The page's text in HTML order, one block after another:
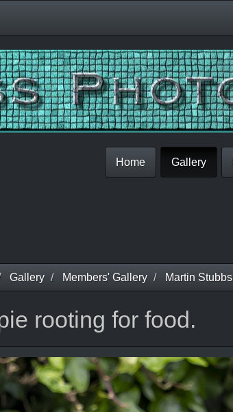
Home Gallery
Gallery Members' Gallery Martin Stubbs
rooting for food.